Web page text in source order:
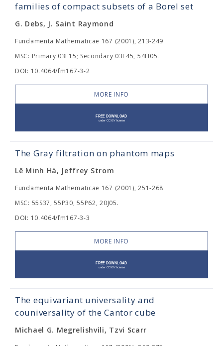
families of compact subsets of a Borel set
G. Debs, J. Saint Raymond
Fundamenta Mathematicae 167 (2001), 213-249
MSC: Primary 03E15; Secondary 03E45, 54H05.
DOI: 10.4064/fm167-3-2
MORE INFO
The Gray filtration on phantom maps
Lê Minh Hà, Jeffrey Strom
Fundamenta Mathematicae 167 (2001), 251-268
MSC: 55S37, 55P30, 55P62, 20J05.
DOI: 10.4064/fm167-3-3
MORE INFO
The equivariant universality and
couniversality of the Cantor cube
Michael G. Megrelishvili, Tzvi Scarr